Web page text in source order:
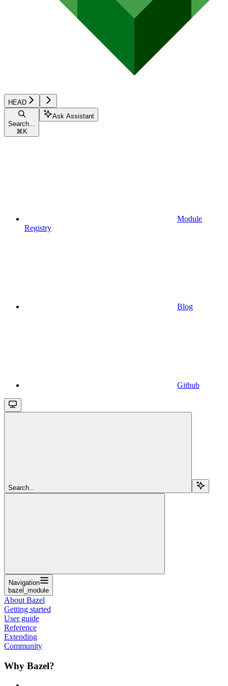
HEAD
Search...
⌘ K
Ask Assistant
Module
Registry
Blog
Github
Search...
Navigation
bazel_module
About Bazel
Getting started
User guide
Reference
Extending
Community
Why Bazel?